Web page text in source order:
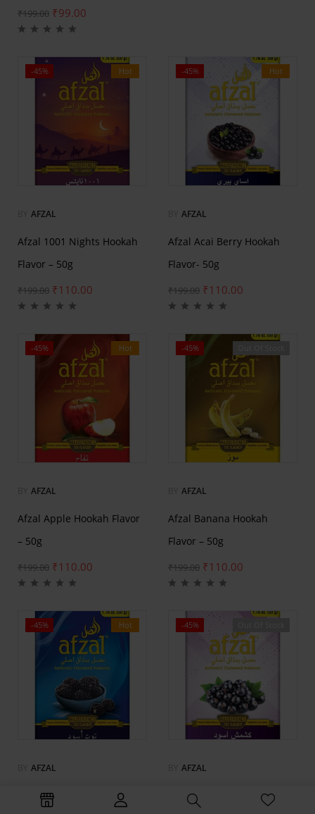
₹199.00 ₹99.00
Hot
-45%
AFZAL
Afzal 1001 Nights Hookah
Flavor – 50g
₹199.00 ₹ 110.00
Hot
-45%
AFZAL
Afzal Acai Berry Hookah
Flavor- 50g
₹199.00 ₹ 110.00
Hot
-45%
AFZAL
Afzal Apple Hookah Flavor
– 50g
₹199.00 ₹ 110.00
-45%
AFZAL
Afzal Banana Hookah
Flavor – 50g
₹199.00 ₹ 110.00
Hot
-45%
AFZAL
Afzal Blackberry Hookah
-45%
AFZAL
Afzal Black Current Hookah